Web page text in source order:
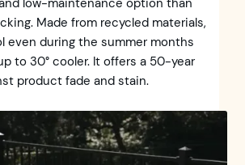
low-maintenance option than
Made from recycled materials,
even during the summer months
to 30° cooler. It offers a 50-year
product fade and stain.